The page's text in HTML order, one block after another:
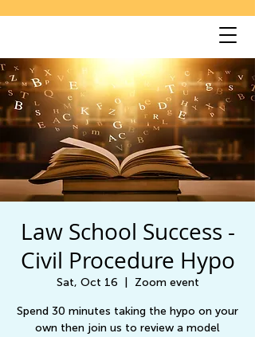
Law School Success -
Civil Procedure Hypo
Sat, Oct 16 Zoom event
Spend 30 minutes taking the hypo on your
own then join us to review a model